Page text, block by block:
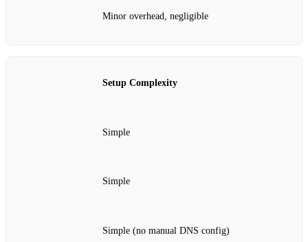
Minor overhead, negligible
Setup Complexity
Simple
Simple
Simple (no manual DNS config)